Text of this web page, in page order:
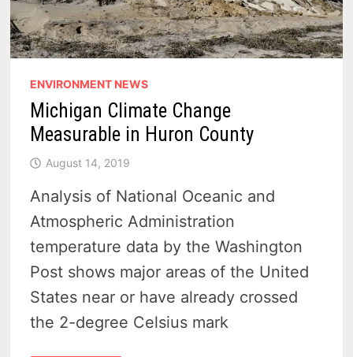
ENVIRONMENT NEWS
Michigan Climate Change
Measurable in Huron County
August 14, 2019
Analysis of National Oceanic and
Atmospheric Administration
temperature data by the Washington
Post shows major areas of the United
States near or have already crossed
the 2-degree Celsius mark